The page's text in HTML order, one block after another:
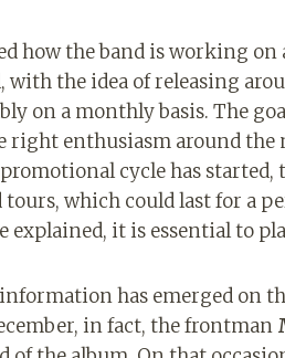
how the band is working
with the idea of ​​releasing
on a monthly basis. The
right enthusiasm around the
cycle has
which could last for a
explained, it is essential to
has emerged on
in fact, the frontman